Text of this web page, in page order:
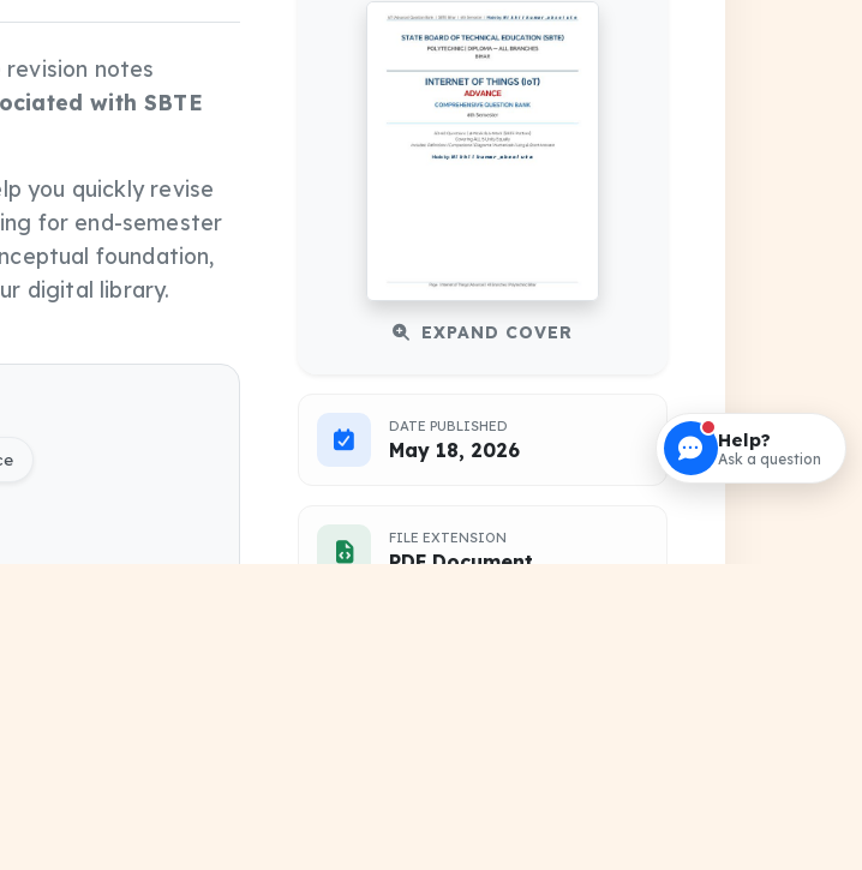
revision notes
with SBTE
you quickly revise
for end-semester
foundation,
digital library.
EXPAND COVER
DATE PUBLISHED
May 18, 2026
FILE EXTENSION
PDF Document
Help?
Ask a question